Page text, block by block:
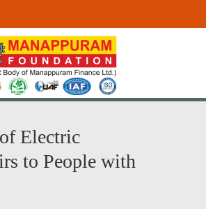
Electric
to People with